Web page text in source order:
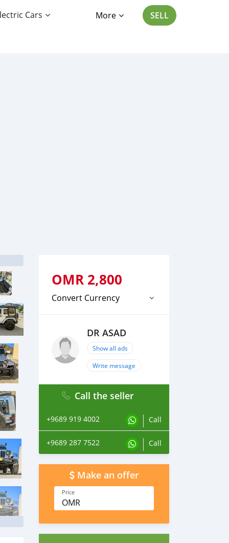
Cars More SELL
OMR 2,800
Convert Currency
DR ASAD
Show all ads
Write message
Call the seller
+9689 919 4002 Call
+9689 287 7522 Call
Make an offer
Price
OMR